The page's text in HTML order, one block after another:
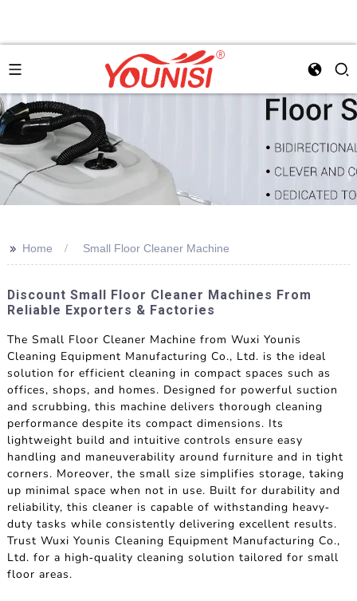
>> Home Small Floor Cleaner Machine
Discount Small Floor Cleaner Machines From
Reliable Exporters & Factories
The Small Floor Cleaner Machine from Wuxi Younis
Cleaning Equipment Manufacturing Co., Ltd. is the ideal
solution for efficient cleaning in compact spaces such as
offices, shops, and homes. Designed for powerful suction
and scrubbing, this machine delivers thorough cleaning
performance despite its compact dimensions. Its
lightweight build and intuitive controls ensure easy
handling and maneuverability around furniture and in tight
corners. Moreover, the small size simplifies storage, taking
up minimal space when not in use. Built for durability and
reliability, this cleaner is capable of withstanding heavy-
duty tasks while consistently delivering excellent results.
Trust Wuxi Younis Cleaning Equipment Manufacturing Co.,
Ltd. for a high-quality cleaning solution tailored for small
floor areas.